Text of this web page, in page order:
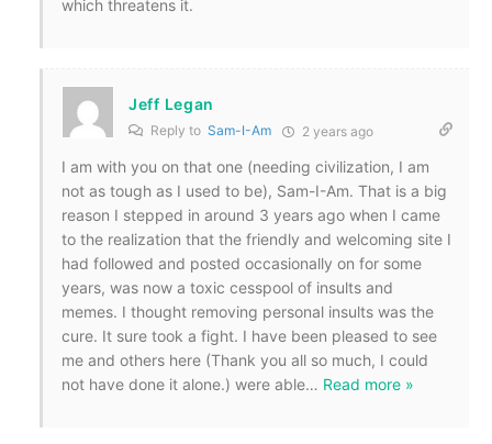
which threatens it.
Jeff Legan
Reply to Sam-I-Am 2 years ago
I am with you on that one (needing civilization, I am
not as tough as I used to be), Sam-I-Am. That is a big
reason I stepped in around 3 years ago when I came
to the realization that the friendly and welcoming site I
had followed and posted occasionally on for some
years, was now a toxic cesspool of insults and
memes. I thought removing personal insults was the
cure. It sure took a fight. I have been pleased to see
me and others here (Thank you all so much, I could
not have done it alone.) were able… Read more »